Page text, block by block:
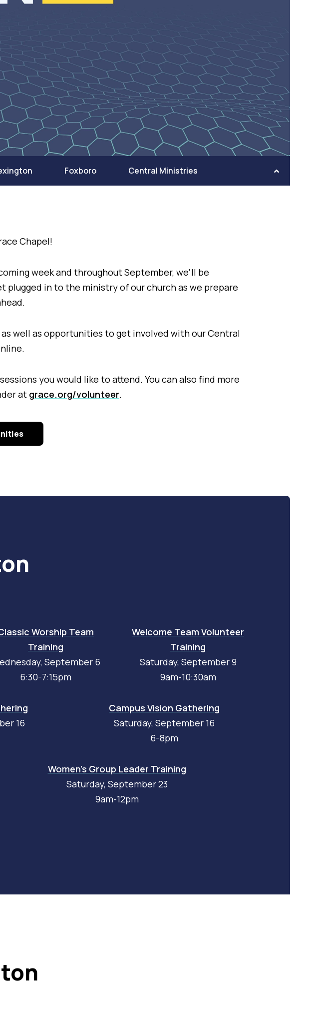
Foxboro Central Ministries
Chapel!
week and throughout September, we'll be
plugged in to the ministry of our church as we prepare
well as opportunities to get involved with our Central
you would like to attend. You can also find more
at grace.org/volunteer.
Worship Team
Training
September 6
6:30-7:15pm
Welcome Team Volunteer
Training
Saturday, September 9
9am-10:30am
16
Campus Vision Gathering
Saturday, September 16
6-8pm
Women's Group Leader Training
Saturday, September 23
9am-12pm